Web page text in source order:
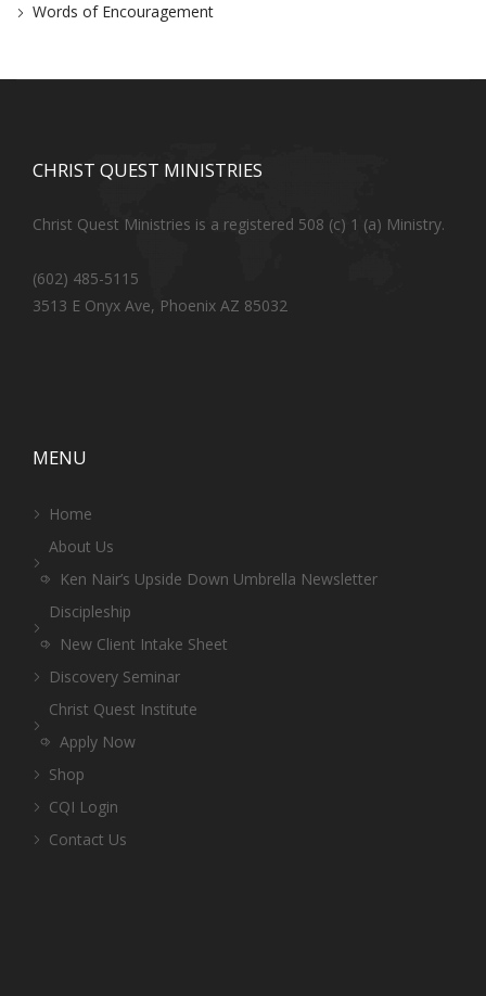
Words of Encouragement
CHRIST QUEST MINISTRIES
Christ Quest Ministries is a registered 508 (c) 1 (a) Ministry.
(602) 485-5115
3513 E Onyx Ave, Phoenix AZ 85032
MENU
Home
About Us
Ken Nair’s Upside Down Umbrella Newsletter
Discipleship
New Client Intake Sheet
Discovery Seminar
Christ Quest Institute
Apply Now
Shop
CQI Login
Contact Us